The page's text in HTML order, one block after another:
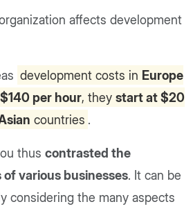
affects development
development costs in Europe
per hour, they start at $20
countries .
thus contrasted the
various businesses. It can be
considering the many aspects